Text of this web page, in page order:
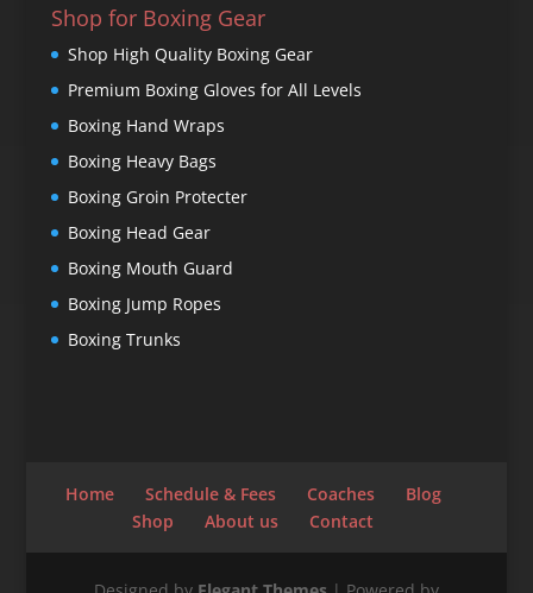
Shop for Boxing Gear
Shop High Quality Boxing Gear
Premium Boxing Gloves for All Levels
Boxing Hand Wraps
Boxing Heavy Bags
Boxing Groin Protecter
Boxing Head Gear
Boxing Mouth Guard
Boxing Jump Ropes
Boxing Trunks
Home Schedule & Fees Coaches
Blog
Shop
About us Contact